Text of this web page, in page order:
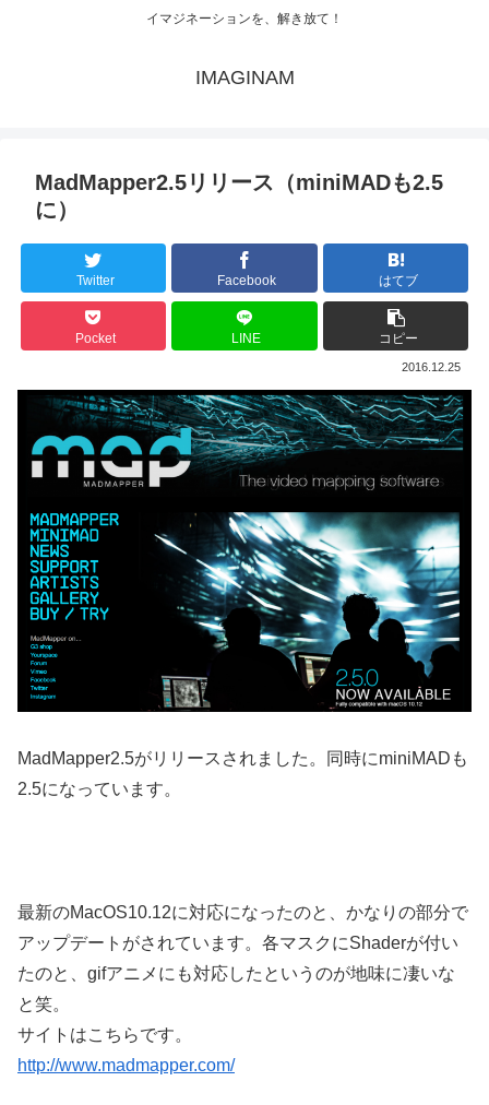
イマジネーションを、解き放て！
IMAGINAM
MadMapper2.5リリース（miniMADも2.5
に）
Twitter Facebook はてブ
Pocket LINE コピー
2016.12.25
MadMapper2.5がリリースされました。同時にminiMADも
2.5になっています。
最新のMacOS10.12に対応になったのと、かなりの部分で
アップデートがされています。各マスクにShaderが付い
たのと、gifアニメにも対応したというのが地味に凄いな
と笑。
サイトはこちらです。
http://www.madmapper.com/